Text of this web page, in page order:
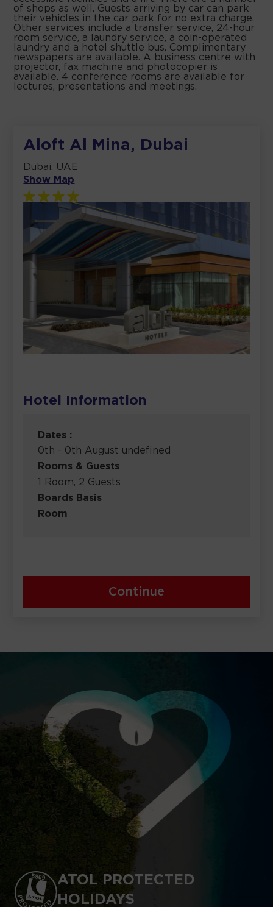
of shops as well. Guests arriving by car can park
their vehicles in the car park for no extra charge.
Other services include a transfer service, 24-hour
room service, a laundry service, a coin-operated
laundry and a hotel shuttle bus. Complimentary
newspapers are available. A business centre with
projector, fax machine and photocopier is
available. 4 conference rooms are available for
lectures, presentations and meetings.
Aloft Al Mina, Dubai
Dubai, UAE
Show Map
Hotel Information
Dates :
0th - 0th August undefined
Rooms & Guests
1 Room, 2 Guests
Boards Basis
Room
Continue
ATOL PROTECTED
HOLIDAYS